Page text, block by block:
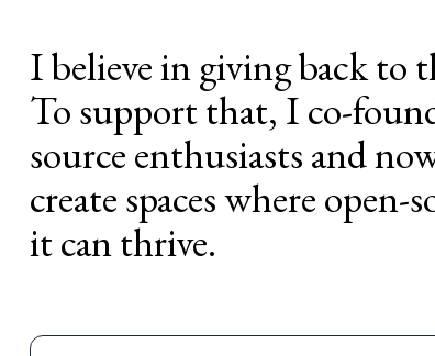
I believe in giving back to
To support that, I co-
source enthusiasts and
create spaces where
it can thrive.